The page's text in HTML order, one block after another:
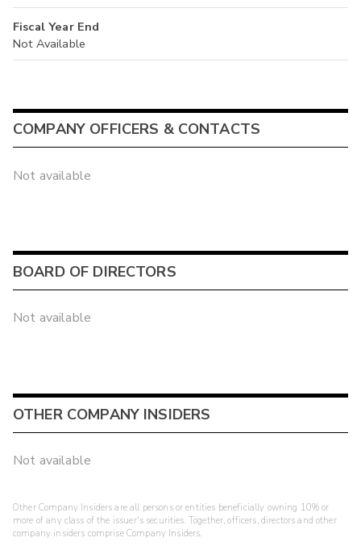
Fiscal Year End
Not Available
COMPANY OFFICERS & CONTACTS
Not available
BOARD OF DIRECTORS
Not available
OTHER COMPANY INSIDERS
Not available
Other Company Insiders are all persons or entities beneficially owning 10% or
more of any class of the issuer's securities. Together, officers, directors and other
company insiders comprise Company Insiders.